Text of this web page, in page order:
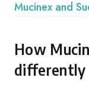
Mucinex and
How
differently